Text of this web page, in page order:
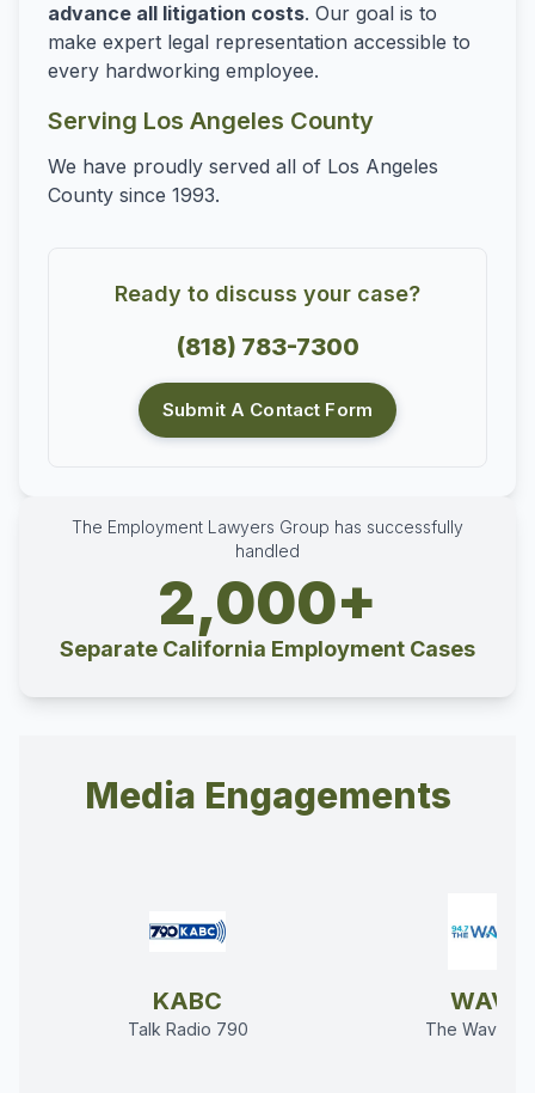
advance all litigation costs. Our goal is to
make expert legal representation accessible to
every hardworking employee.
Serving Los Angeles County
We have proudly served all of Los Angeles
County since 1993.
Ready to discuss your case?
(818) 783-7300
Submit A Contact Form
The Employment Lawyers Group has successfully
handled
2,000+
Separate California Employment Cases
Media Engagements
KABC
Talk Radio 790
WAVE
The Wave